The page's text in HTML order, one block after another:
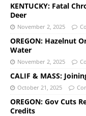
KENTUCKY: Fatal
Deer
November 2, 2025
OREGON: Hazelnut
Water
November 2, 2025
CALIF & MASS:
October 21, 2025
OREGON: Gov Cuts
Credits